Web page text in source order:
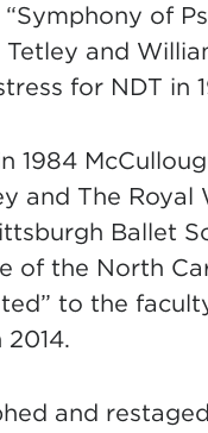
“Symphony of
Tetley and
for NDT in
1984
and The Royal
Ballet
of the North
to the
and